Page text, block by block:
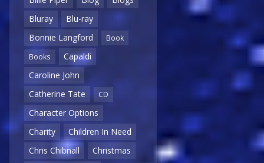
Bluray
Blu-ray
Bonnie Langford
Book
Books
Capaldi
Caroline John
Catherine Tate
CD
Character Options
Charity
Children In Need
Chris Chibnall
Christmas